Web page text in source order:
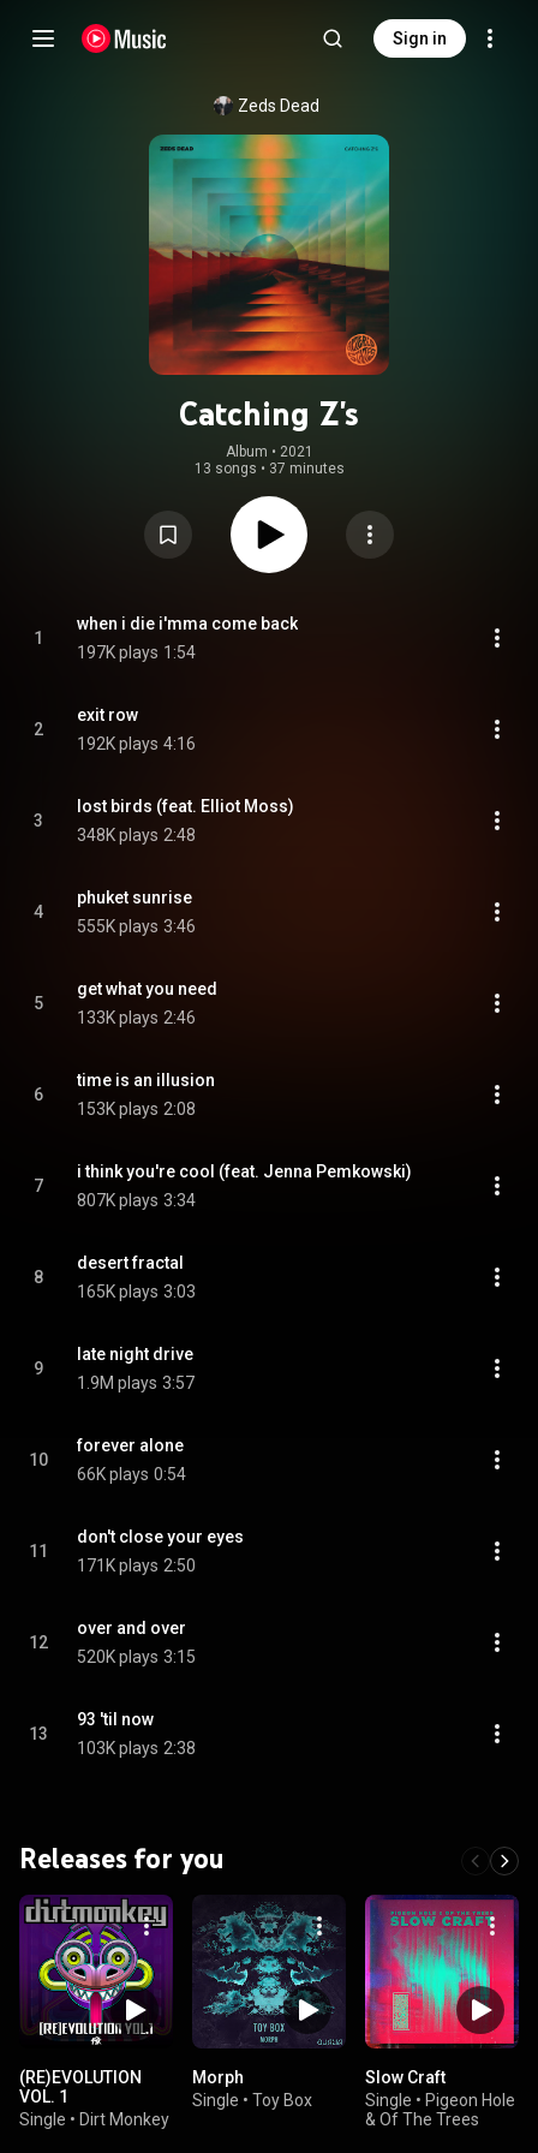
Sign in
Zeds Dead
Catching Z's
Album • 2021
13 songs • 37 minutes
1
when i die i'mma come back
197K plays 1:54
2
exit row
192K plays 4:16
3
lost birds (feat. Elliot Moss)
348K plays 2:48
4
phuket sunrise
555K plays 3:46
5
get what you need
133K plays 2:46
6
time is an illusion
153K plays 2:08
7
i think you're cool (feat. Jenna Pemkowski)
807K plays 3:34
8
desert fractal
165K plays 3:03
9
late night drive
1.9M plays 3:57
10
forever alone
66K plays 0:54
11
don't close your eyes
171K plays 2:50
12
over and over
520K plays 3:15
13
93 'til now
103K plays 2:38
Releases for you
(RE)EVOLUTION
VOL. 1
Single • Dirt Monkey
Morph
Single • Toy Box
Slow Craft
Single • Pigeon Hole
& Of The Trees